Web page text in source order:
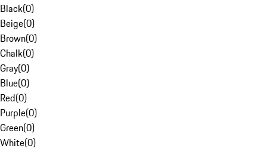
Black(0)
Beige(0)
Brown(0)
Chalk(0)
Gray(0)
Blue(0)
Red(0)
Purple(0)
Green(0)
White(0)